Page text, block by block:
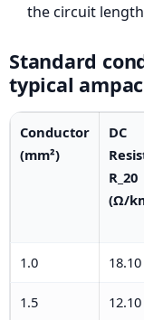
the circuit
Standard
typical
Conductor
(mm²)
DC
R_20
(Ω/
1.0 18.10
1.5 12.10